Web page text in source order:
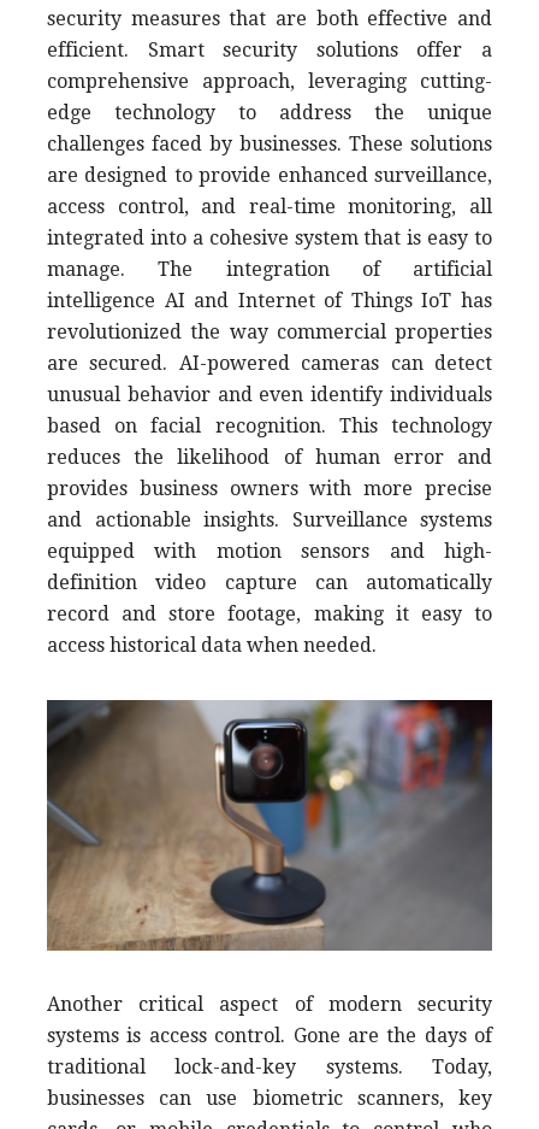
security measures that are both effective and
efficient. Smart security solutions offer a
comprehensive approach, leveraging cutting-
edge technology to address the unique
challenges faced by businesses. These solutions
are designed to provide enhanced surveillance,
access control, and real-time monitoring, all
integrated into a cohesive system that is easy to
manage. The integration of artificial
intelligence AI and Internet of Things IoT has
revolutionized the way commercial properties
are secured. AI-powered cameras can detect
unusual behavior and even identify individuals
based on facial recognition. This technology
reduces the likelihood of human error and
provides business owners with more precise
and actionable insights. Surveillance systems
equipped with motion sensors and high-
definition video capture can automatically
record and store footage, making it easy to
access historical data when needed.
Another critical aspect of modern security
systems is access control. Gone are the days of
traditional lock-and-key systems. Today,
businesses can use biometric scanners, key